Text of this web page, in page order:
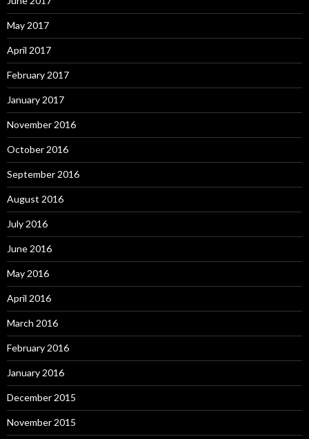
May 2017
April 2017
February 2017
January 2017
November 2016
October 2016
September 2016
August 2016
July 2016
June 2016
May 2016
April 2016
March 2016
February 2016
January 2016
December 2015
November 2015